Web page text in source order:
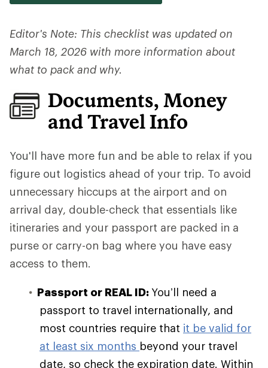
Editor's Note: This checklist was updated on
March 18, 2026 with more information about
what to pack and why.
Documents, Money
and Travel Info
You'll have more fun and be able to relax if you
figure out logistics ahead of your trip. To avoid
unnecessary hiccups at the airport and on
arrival day, double-check that essentials like
itineraries and your passport are packed in a
purse or carry-on bag where you have easy
access to them.
Passport or REAL ID: You’ll need a
passport to travel internationally, and
most countries require that it be valid for
at least six months beyond your travel
date, so check the expiration date. Within